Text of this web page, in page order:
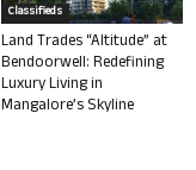
Classifieds
Land Trades “Altitude” at
Bendoorwell: Redefining
Luxury Living in
Mangalore’s Skyline